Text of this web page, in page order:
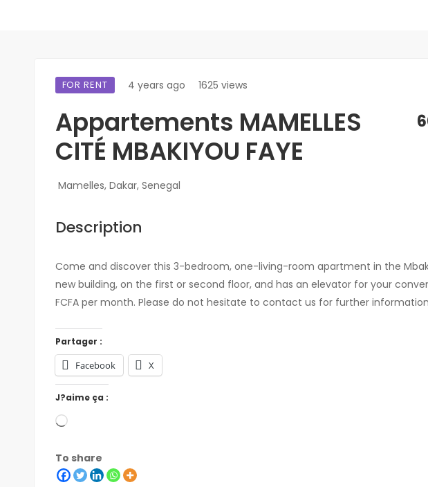
FOR RENT 4 years ago 1625 views
Appartements MAMELLES
CITÉ MBAKIYOU FAYE
Mamelles, Dakar, Senegal
Description
Come and discover this 3-bedroom, one-living-room apartment in the
new building, on the first or second floor, and has an elevator for your
FCFA per month. Please do not hesitate to contact us for further
Partager :
Facebook X
J?aime ça :
To share